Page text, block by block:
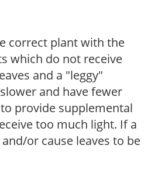
correct plant with the
which do not receive
and a "leggy"
and have fewer
provide supplemental
too much light. If a
or cause leaves to be